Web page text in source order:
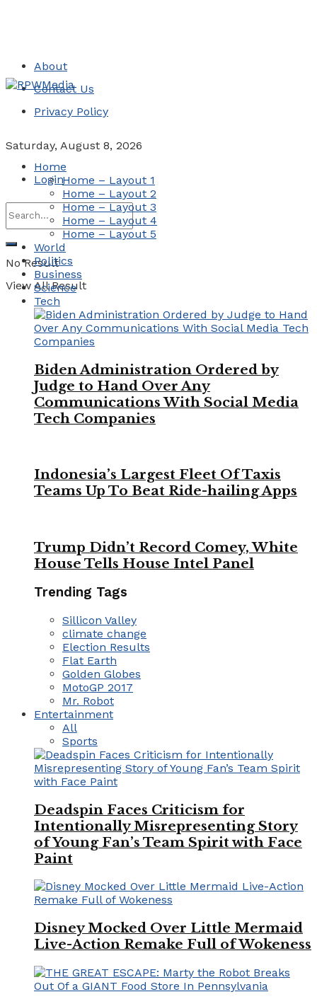
About
Contact Us
Privacy Policy
Saturday, August 8, 2026
Login
No Result
View All Result
Home
Home – Layout 1
Home – Layout 2
Home – Layout 3
Home – Layout 4
Home – Layout 5
World
Politics
Business
Science
Tech
Biden Administration Ordered by
Judge to Hand Over Any
Communications With Social Media
Tech Companies
Indonesia’s Largest Fleet Of Taxis
Teams Up To Beat Ride-hailing Apps
Trump Didn’t Record Comey, White
House Tells House Intel Panel
Trending Tags
Sillicon Valley
climate change
Election Results
Flat Earth
Golden Globes
MotoGP 2017
Mr. Robot
Entertainment
All
Sports
Deadspin Faces Criticism for
Intentionally Misrepresenting Story
of Young Fan’s Team Spirit with Face
Paint
Disney Mocked Over Little Mermaid
Live-Action Remake Full of Wokeness